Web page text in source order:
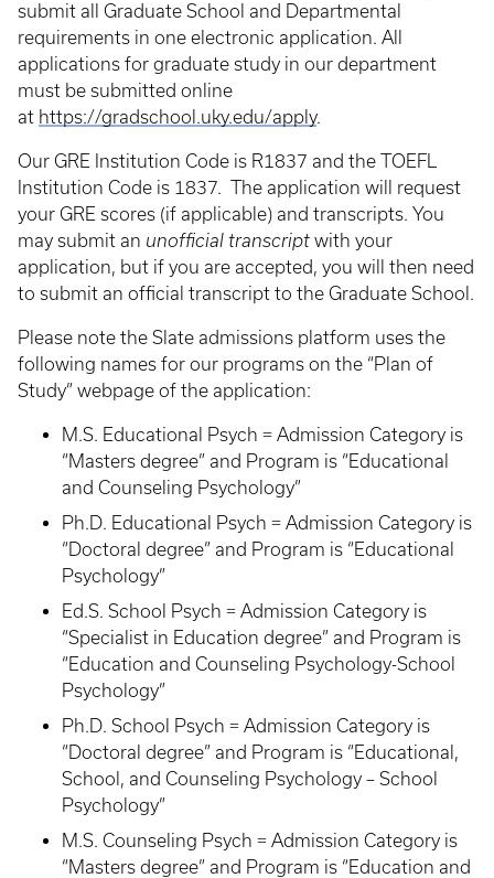
submit all Graduate School and Departmental
requirements in one electronic application. All
applications for graduate study in our department
must be submitted online
at https://gradschool.uky.edu/apply.
Our GRE Institution Code is R1837 and the TOEFL
Institution Code is 1837. The application will request
your GRE scores (if applicable) and transcripts. You
may submit an unofficial transcript with your
application, but if you are accepted, you will then need
to submit an official transcript to the Graduate School.
Please note the Slate admissions platform uses the
following names for our programs on the “Plan of
Study” webpage of the application:
M.S. Educational Psych = Admission Category is
“Masters degree” and Program is “Educational
and Counseling Psychology”
Ph.D. Educational Psych = Admission Category is
“Doctoral degree” and Program is “Educational
Psychology”
Ed.S. School Psych = Admission Category is
“Specialist in Education degree” and Program is
“Education and Counseling Psychology-School
Psychology”
Ph.D. School Psych = Admission Category is
“Doctoral degree” and Program is “Educational,
School, and Counseling Psychology – School
Psychology”
M.S. Counseling Psych = Admission Category is
“Masters degree” and Program is “Education and